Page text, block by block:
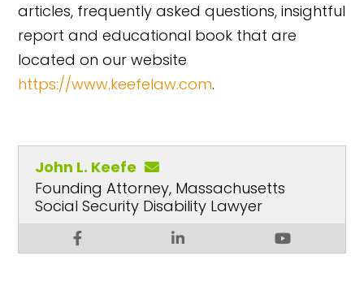
articles, frequently asked questions, insightful
report and educational book that are
located on our website
https://www.keefelaw.com.
John L. Keefe
Founding Attorney, Massachusetts
Social Security Disability Lawyer